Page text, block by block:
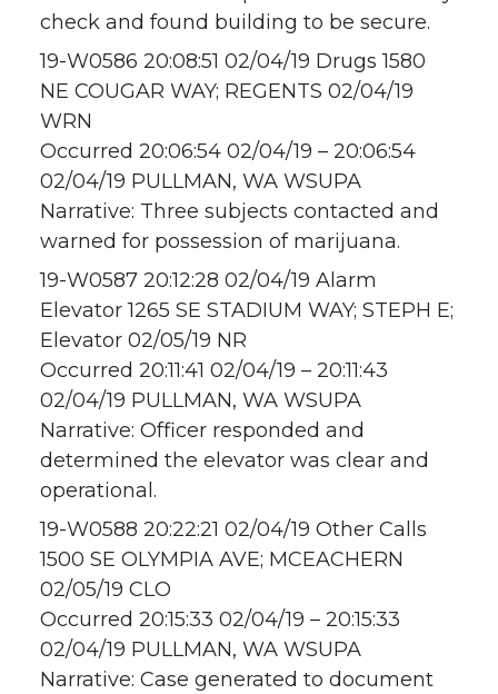
check and found building to be secure.
19-W0586 20:08:51 02/04/19 Drugs 1580
NE COUGAR WAY; REGENTS 02/04/19
WRN
Occurred 20:06:54 02/04/19 – 20:06:54
02/04/19 PULLMAN, WA WSUPA
Narrative: Three subjects contacted and
warned for possession of marijuana.
19-W0587 20:12:28 02/04/19 Alarm
Elevator 1265 SE STADIUM WAY; STEPH E;
Elevator 02/05/19 NR
Occurred 20:11:41 02/04/19 – 20:11:43
02/04/19 PULLMAN, WA WSUPA
Narrative: Officer responded and
determined the elevator was clear and
operational.
19-W0588 20:22:21 02/04/19 Other Calls
1500 SE OLYMPIA AVE; MCEACHERN
02/05/19 CLO
Occurred 20:15:33 02/04/19 – 20:15:33
02/04/19 PULLMAN, WA WSUPA
Narrative: Case generated to document